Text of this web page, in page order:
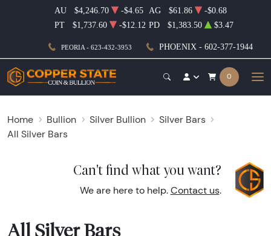
PEORIA - 623-432-3953 PHOENIX - 602-377-1944
AU $4,246.70 -$4.65 AG $61.86
-$0.68
PT
$1,737.60 -$12.12 PD $1,383.50 $3.47
0
Home Bullion Silver Bullion
Silver Bars
All Silver Bars
Can't find what you want?
We are here to help. Contact us.
All Silver Bars